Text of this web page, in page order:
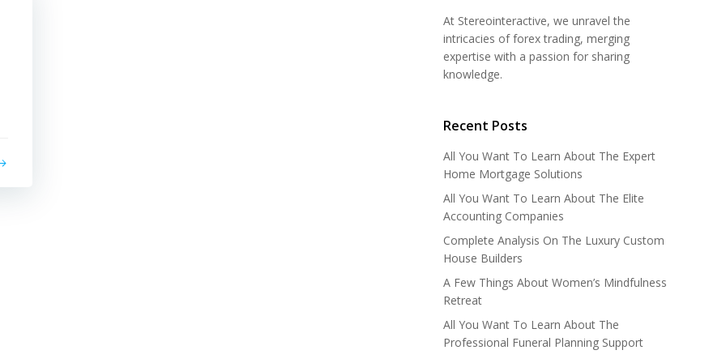
At Stereointeractive, we unravel the
intricacies of forex trading, merging
expertise with a passion for sharing
knowledge.
Recent Posts
All You Want To Learn About The Expert
Home Mortgage Solutions
All You Want To Learn About The Elite
Accounting Companies
Complete Analysis On The Luxury Custom
House Builders
A Few Things About Women’s Mindfulness
Retreat
All You Want To Learn About The
Professional Funeral Planning Support